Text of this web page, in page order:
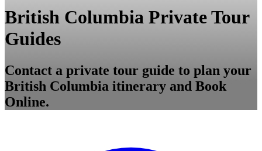
British Columbia Private Tour
Guides
Contact a private tour guide to plan your
British Columbia itinerary and Book
Online.